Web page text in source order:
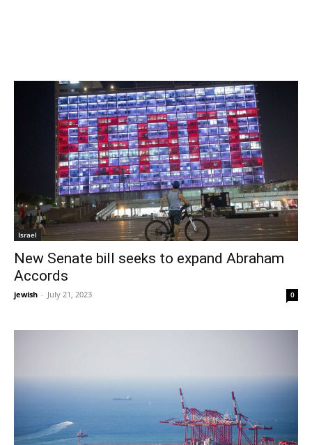
Israel
New Senate bill seeks to expand Abraham
Accords
jewish - July 21, 2023 0